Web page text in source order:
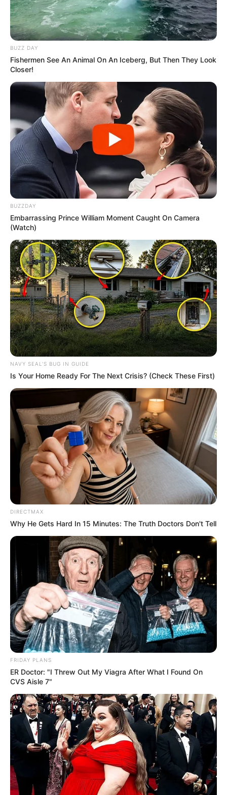
Facebook
Twitter
Pinterest
Share
Revista Artesanato
01/09/2009
Recomendados para você
ou Feltro
Centenas de moldes em
EVA ou feltro
BUZZ DAY
Fishermen See An Animal On An Iceberg, But Then They Look
Closer!
BUZZDAY
Embarrassing Prince William Moment Caught On Camera
(Watch)
NAVY SEAL'S BUG IN GUIDE
Is Your Home Ready For The Next Crisis? (Check These First)
DIRECTMAX
Why He Gets Hard In 15 Minutes: The Truth Doctors Don't Tell
FRIDAY PLANS
ER Doctor: "I Threw Out My Viagra After What I Found On
CVS Aisle 7"